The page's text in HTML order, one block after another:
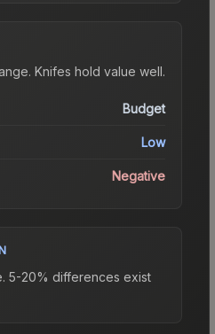
. Knifes hold value well.
Budget
Low
Negative
5-20% differences exist